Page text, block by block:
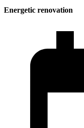
Energetic renovation